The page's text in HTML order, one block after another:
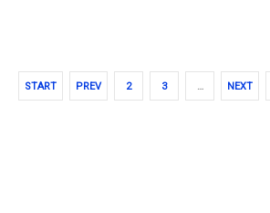
START PREV 2 3 … NEXT